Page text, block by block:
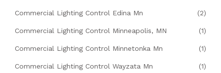
Commercial Lighting Control Edina Mn (2)
Commercial Lighting Control Minneapolis, MN (1)
Commercial Lighting Control Minnetonka Mn (1)
Commercial Lighting Control Wayzata Mn (1)